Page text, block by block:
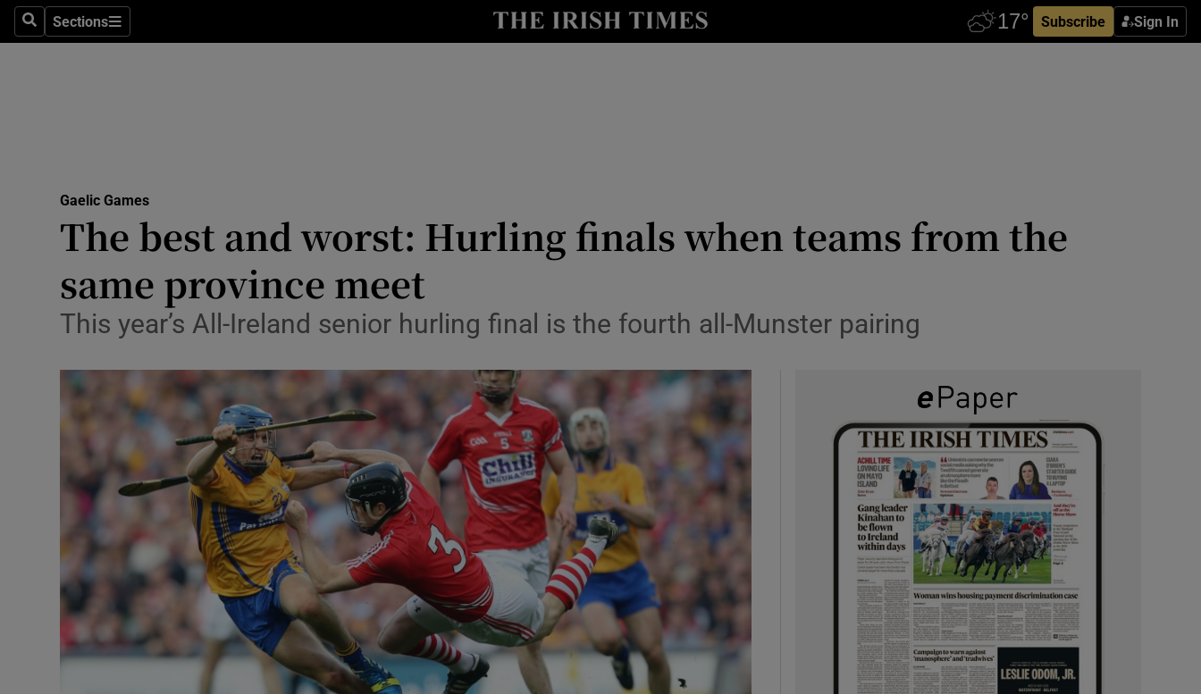
SearchSections
Sections Subscribe Sign In
Show Health sub sections
Science
Show Science sub sections
Media
Abroad
Transport
Motors
Show Motors sub sections
Listen
Podcasts
Show Podcasts sub sections
Video
Photography
Gaeilge
Show Gaeilge sub sections
Gaelic Games
The best and worst: Hurling finals when teams from the
same province meet
This year’s All-Ireland senior hurling final is the fourth all-Munster pairing